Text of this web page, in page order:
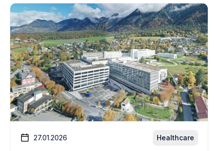
27.01.2026 Healthcare